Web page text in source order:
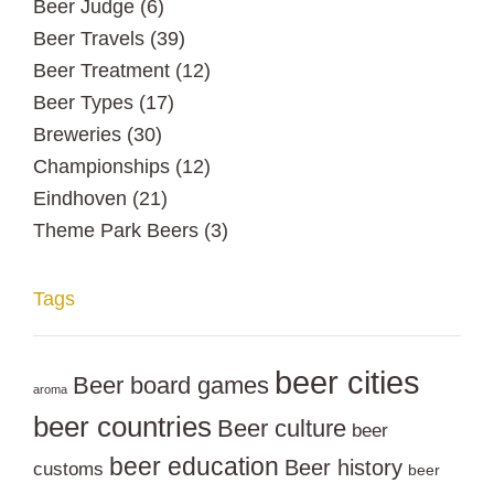
Beer Judge (6)
Beer Travels (39)
Beer Treatment (12)
Beer Types (17)
Breweries (30)
Championships (12)
Eindhoven (21)
Theme Park Beers (3)
Tags
aroma Beer board games beer cities
beer countries Beer culture beer
customs beer education Beer history beer